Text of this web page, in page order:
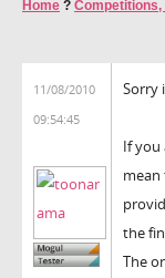
Home ? Competitions,
11/08/2010
09:54:45
Sorry
If you
the
The